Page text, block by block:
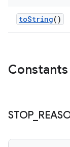
toString()
Constants
STOP_